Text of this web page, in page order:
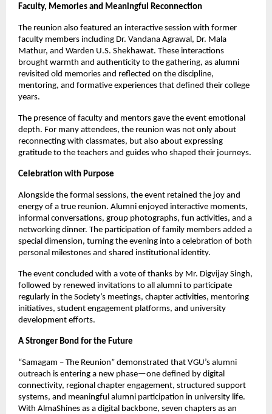
Faculty, Memories and Meaningful Reconnection
The reunion also featured an interactive session with former
faculty members including Dr. Vandana Agrawal, Dr. Mala
Mathur, and Warden U.S. Shekhawat. These interactions
brought warmth and authenticity to the gathering, as alumni
revisited old memories and reflected on the discipline,
mentoring, and formative experiences that defined their college
years.
The presence of faculty and mentors gave the event emotional
depth. For many attendees, the reunion was not only about
reconnecting with classmates, but also about expressing
gratitude to the teachers and guides who shaped their journeys.
Celebration with Purpose
Alongside the formal sessions, the event retained the joy and
energy of a true reunion. Alumni enjoyed interactive moments,
informal conversations, group photographs, fun activities, and a
networking dinner. The participation of family members added a
special dimension, turning the evening into a celebration of both
personal milestones and shared institutional identity.
The event concluded with a vote of thanks by Mr. Digvijay Singh,
followed by renewed invitations to all alumni to participate
regularly in the Society’s meetings, chapter activities, mentoring
initiatives, student engagement platforms, and university
development efforts.
A Stronger Bond for the Future
“Samagam – The Reunion” demonstrated that VGU’s alumni
outreach is entering a new phase—one defined by digital
connectivity, regional chapter engagement, structured support
systems, and meaningful alumni participation in university life.
With AlmaShines as a digital backbone, seven chapters as an